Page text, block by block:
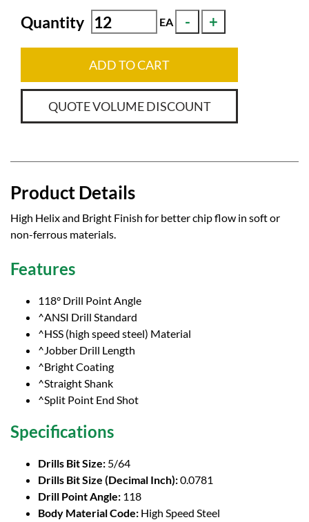
Quantity EA
ADD TO CART
QUOTE VOLUME DISCOUNT
Product Details
High Helix and Bright Finish for better chip flow in soft or
non-ferrous materials.
Features
118° Drill Point Angle
^ANSI Drill Standard
^HSS (high speed steel) Material
^Jobber Drill Length
^Bright Coating
^Straight Shank
^Split Point End Shot
Specifications
Drills Bit Size: 5/64
Drills Bit Size (Decimal Inch):0.0781
Drill Point Angle: 118
Body Material Code: High Speed Steel